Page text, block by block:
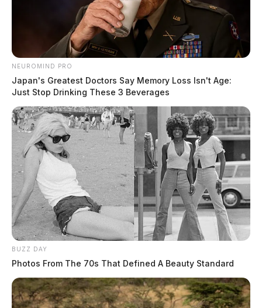
NEUROMIND PRO
Japan's Greatest Doctors Say Memory Loss Isn't Age:
Just Stop Drinking These 3 Beverages
BUZZ DAY
Photos From The 70s That Defined A Beauty Standard